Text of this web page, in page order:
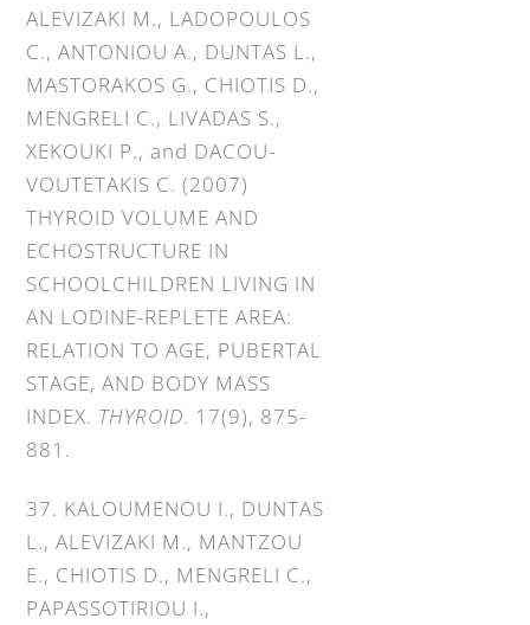
ALEVIZAKI M., LADOPOULOS
C., ANTONIOU A., DUNTAS L.,
MASTORAKOS G., CHIOTIS D.,
MENGRELI C., LIVADAS S.,
XEKOUKI P., and DACOU-
VOUTETAKIS C. (2007)
THYROID VOLUME AND
ECHOSTRUCTURE IN
SCHOOLCHILDREN LIVING IN
AN LODINE-REPLETE AREA:
RELATION TO AGE, PUBERTAL
STAGE, AND BODY MASS
INDEX. THYROID. 17(9), 875-
881.
37. KALOUMENOU I., DUNTAS
L., ALEVIZAKI M., MANTZOU
E., CHIOTIS D., MENGRELI C.,
PAPASSOTIRIOU I.,